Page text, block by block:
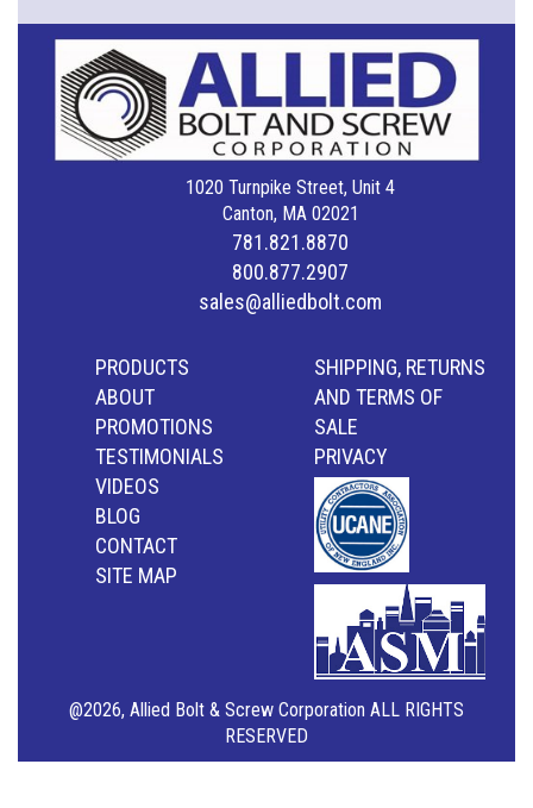
1020 Turnpike Street, Unit 4
Canton, MA 02021
781.821.8870
800.877.2907
sales@alliedbolt.com
PRODUCTS
ABOUT
PROMOTIONS
TESTIMONIALS
VIDEOS
BLOG
CONTACT
SITE MAP
SHIPPING, RETURNS
AND TERMS OF
SALE
PRIVACY
@2026, Allied Bolt & Screw Corporation ALL RIGHTS
RESERVED